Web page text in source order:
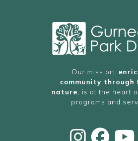
Our mission,
community through
nature , is at the heart
programs and